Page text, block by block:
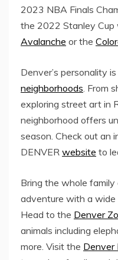
2023 NBA Finals
the 2022 Stanley Cup
Avalanche or the
Denver’s personality
neighborhoods . From
exploring street art in
neighborhood offers
season. Check out an
DENVER website to
Bring the whole
adventure with a wide
Head to the Denver
animals including
more. Visit the Denver